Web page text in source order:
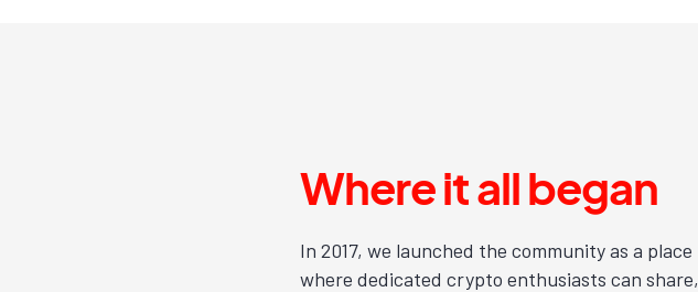
Where it all began
In 2017, we launched the community as a place
where dedicated crypto enthusiasts can share,